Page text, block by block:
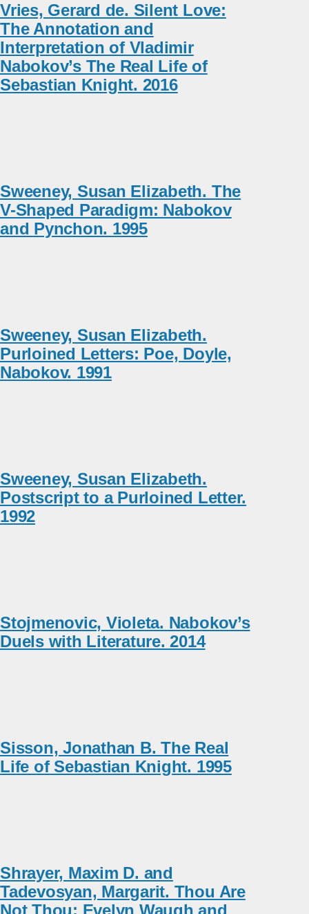
Vries, Gerard de. Silent Love:
The Annotation and
Interpretation of Vladimir
Nabokov’s The Real Life of
Sebastian Knight. 2016
Sweeney, Susan Elizabeth. The
V-Shaped Paradigm: Nabokov
and Pynchon. 1995
Sweeney, Susan Elizabeth.
Purloined Letters: Poe, Doyle,
Nabokov. 1991
Sweeney, Susan Elizabeth.
Postscript to a Purloined Letter.
1992
Stojmenovic, Violeta. Nabokov’s
Duels with Literature. 2014
Sisson, Jonathan B. The Real
Life of Sebastian Knight. 1995
Shrayer, Maxim D. and
Tadevosyan, Margarit. Thou Are
Not Thou: Evelyn Waugh and